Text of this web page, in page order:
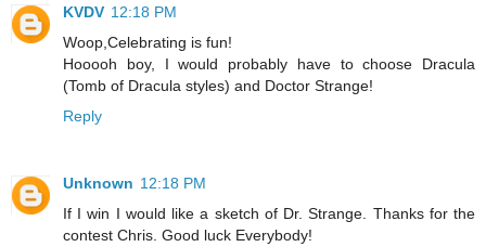
KVDV 12:18 PM
Woop,Celebrating is fun!
Hooooh boy, I would probably have to choose Dracula
(Tomb of Dracula styles) and Doctor Strange!
Reply
Unknown 12:18 PM
If I win I would like a sketch of Dr. Strange. Thanks for the
contest Chris. Good luck Everybody!